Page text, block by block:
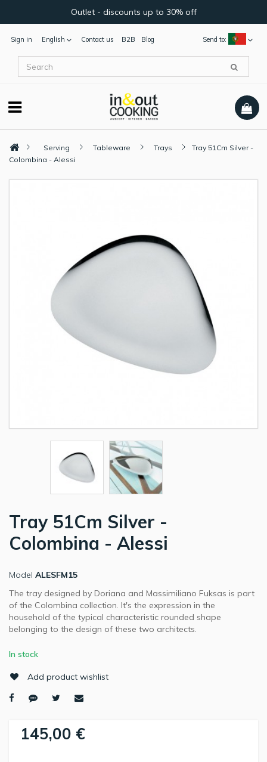
Outlet - discounts up to 30% off
Sign in English Send to:
Contact us B2B Blog
Serving Tableware Trays
Tray 51Cm Silver -
Colombina - Alessi
Tray 51Cm Silver -
Colombina - Alessi
Model ALESFM15
The tray designed by Doriana and Massimiliano Fuksas is part
of the Colombina collection. It's the expression in the
household of the typical characteristic rounded shape
belonging to the design of these two architects.
In stock
Add product wishlist
145,00 €